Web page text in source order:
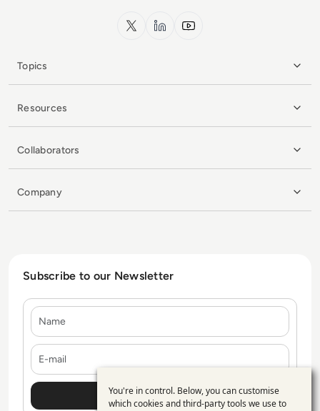
x.com LinkedInYouTube
Topics
Resources
Collaborators
Company
Subscribe to our Newsletter
Use
You're in control. Below, you can customise
which cookies and third-party tools we use to